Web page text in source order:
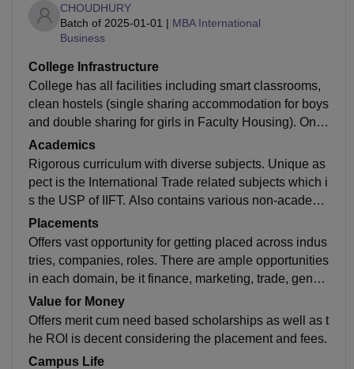
CHOUDHURY
Batch of 2025-01-01 | MBA International
Business
College Infrastructure
College has all facilities including smart classrooms,
clean hostels (single sharing accommodation for boys
and double sharing for girls in Faculty Housing). Only
drawback is it doesn't has its own ground, but has bas
ketball court, badminton court and common rooms for
table tennis and carrom.
Academics
Rigorous curriculum with diverse subjects. Unique as
pect is the International Trade related subjects which i
s the USP of IIFT. Also contains various non-academi
c aspects including social awareness program and po
rt visit as a mandatory part of the degree.
Placements
Offers vast opportunity for getting placed across indus
tries, companies, roles. There are ample opportunities
in each domain, be it finance, marketing, trade, gener
al management, consulting, prod man, etc. More than
a 100 companies visits the campus for placement pur
pose.
Value for Money
Offers merit cum need based scholarships as well as t
he ROI is decent considering the placement and fees.
Campus Life